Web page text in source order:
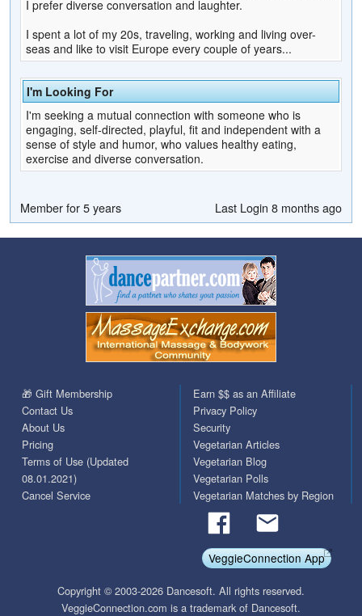
I prefer diverse conversation and laughter.
I spent a lot of my 20s, traveling, working and living over-
seas and like to visit Europe every couple of years...
I'm Looking For
I'm seeking a mutual connection with someone who is
engaging, self-directed, playful, fit and independent with a
sense of style and humor, who values healthy eating,
exercise and diverse conversation.
Member for 5 years Last Login 8 months ago
🎁 Gift Membership
Contact Us
About Us
Pricing
Terms of Use (Updated
08.01.2021)
Cancel Service
Earn $$ as an Affiliate
Privacy Policy
Security
Vegetarian Articles
Vegetarian Blog
Vegetarian Polls
Vegetarian Matches by Region
VeggieConnection App
Copyright © 2003-2026 Dancesoft. All rights reserved.
VeggieConnection.com is a trademark of Dancesoft.